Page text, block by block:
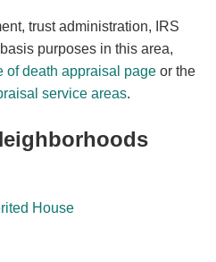
trust administration, IRS
purposes in this area,
of death appraisal page or the
service areas.
House